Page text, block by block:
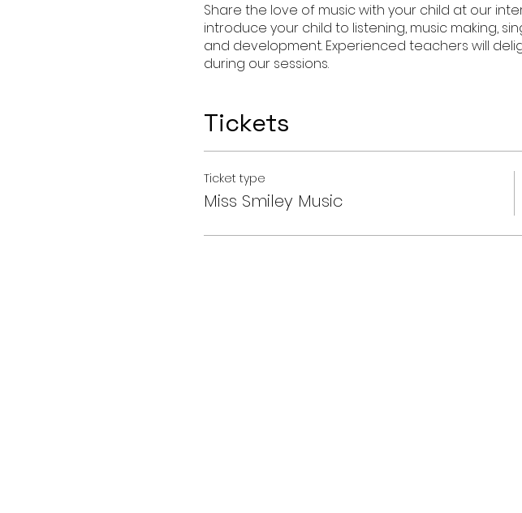
Share the love of music with your child at our
introduce your child to listening, music making,
and development. Experienced teachers will
during our sessions.
Tickets
Ticket type
Miss Smiley Music